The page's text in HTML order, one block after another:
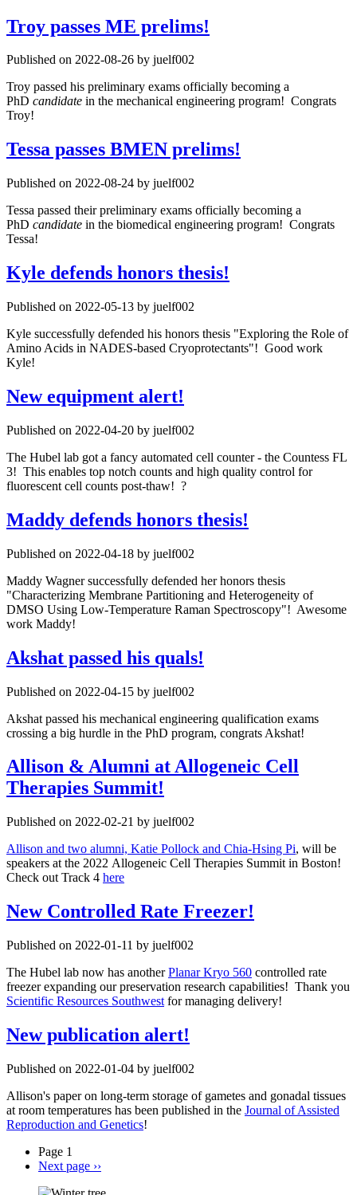
Troy passes ME prelims!
Published on 2022-08-26 by juelf002
Troy passed his preliminary exams officially becoming a
PhD candidate in the mechanical engineering program! Congrats
Troy!
Tessa passes BMEN prelims!
Published on 2022-08-24 by juelf002
Tessa passed their preliminary exams officially becoming a
PhD candidate in the biomedical engineering program! Congrats
Tessa!
Kyle defends honors thesis!
Published on 2022-05-13 by juelf002
Kyle successfully defended his honors thesis "Exploring the Role of
Amino Acids in NADES-based Cryoprotectants"! Good work
Kyle!
New equipment alert!
Published on 2022-04-20 by juelf002
The Hubel lab got a fancy automated cell counter - the Countess FL
3! This enables top notch counts and high quality control for
fluorescent cell counts post-thaw! ?
Maddy defends honors thesis!
Published on 2022-04-18 by juelf002
Maddy Wagner successfully defended her honors thesis
"Characterizing Membrane Partitioning and Heterogeneity of
DMSO Using Low-Temperature Raman Spectroscopy"! Awesome
work Maddy!
Akshat passed his quals!
Published on 2022-04-15 by juelf002
Akshat passed his mechanical engineering qualification exams
crossing a big hurdle in the PhD program, congrats Akshat!
Allison & Alumni at Allogeneic Cell
Therapies Summit!
Published on 2022-02-21 by juelf002
Allison and two alumni, Katie Pollock and Chia-Hsing Pi, will be
speakers at the 2022 Allogeneic Cell Therapies Summit in Boston!
Check out Track 4 here
New Controlled Rate Freezer!
Published on 2022-01-11 by juelf002
The Hubel lab now has anotherPlanar Kryo 560 controlled rate
freezer expanding our preservation research capabilities! Thank you
Scientific Resources Southwest for managing delivery!
New publication alert!
Published on 2022-01-04 by juelf002
Allison's paper on long‑term storage of gametes and gonadal tissues
at room temperatures has been published in the Journal of Assisted
Reproduction and Genetics!
Page 1
Next page ››